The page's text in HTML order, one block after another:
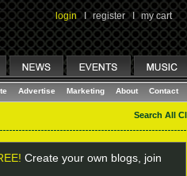
login I register I my cart
Advertise Marketing About Contact
Search All
Create your own blogs, join